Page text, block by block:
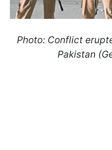
Photo: Conflict
Pakistan